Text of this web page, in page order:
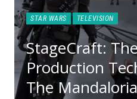
STAR WARS TELEVISION
StageCraft:
Production
The